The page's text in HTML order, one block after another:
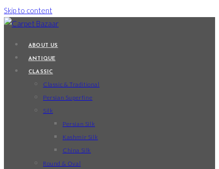
Skip to content
ABOUT US
ANTIQUE
CLASSIC
Classic & Traditional
Persian Superfine
Silk
Persian Silk
Kashmir Silk
China Silk
Round & Oval